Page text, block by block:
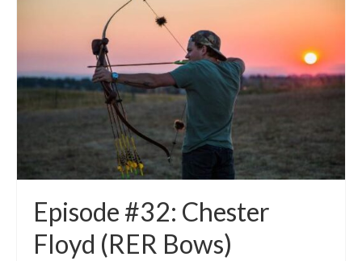
Episode #32: Chester
Floyd (RER Bows)